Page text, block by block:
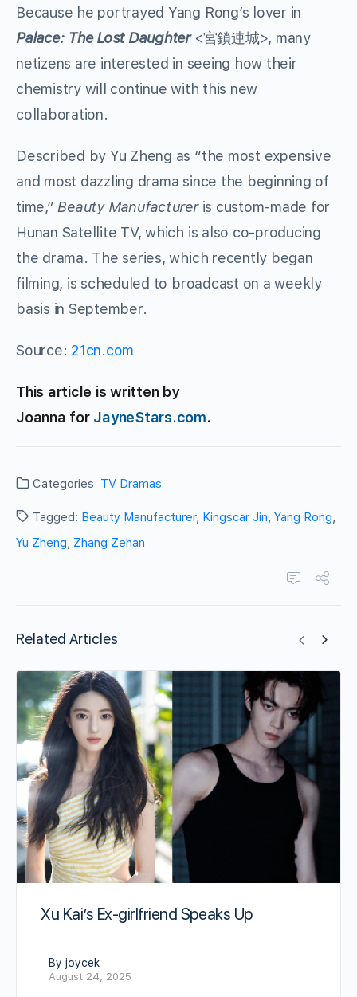
Because he portrayed Yang Rong’s lover in
Palace: The Lost Daughter<宮鎖連城>, many
netizens are interested in seeing how their
chemistry will continue with this new
collaboration.
Described by Yu Zheng as “the most expensive
and most dazzling drama since the beginning of
time,”Beauty Manufactureris custom-made for
Hunan Satellite TV, which is also co-producing
the drama. The series, which recently began
filming, is scheduled to broadcast on a weekly
basis in September.
Source: 21cn.com
This article is written by
Joanna for JayneStars.com.
Categories: TV Dramas
Tagged: Beauty Manufacturer, Kingscar Jin, Yang Rong,
Yu Zheng, Zhang Zehan
Related Articles
Xu Kai’s Ex-girlfriend Speaks Up
By joycek
August 24, 2025